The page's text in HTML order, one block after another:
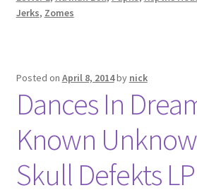
Jerks, Zomes
Posted on April 8, 2014by nick
Dances In
Known
Skull Defekts LP